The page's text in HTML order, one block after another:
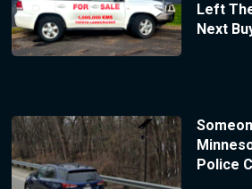
Left
Next
Police